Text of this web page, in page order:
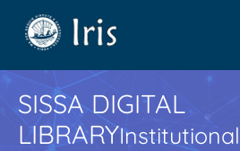
SISSA DIGITAL
LIBRARY